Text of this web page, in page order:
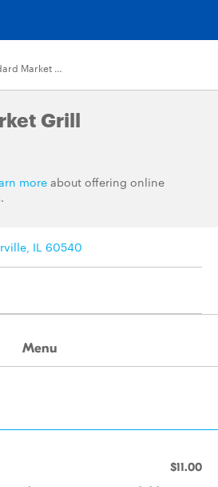
Standard Market Grill
Grill
more about offering online
IL 60540
Menu
$11.00